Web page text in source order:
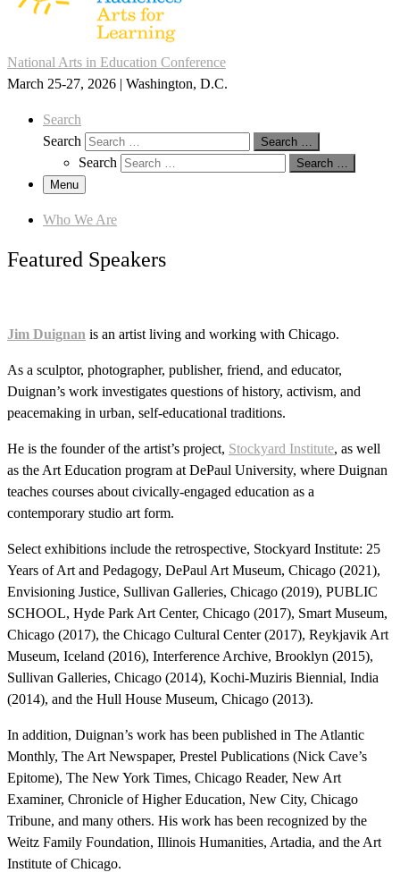
National Arts in Education Conference
March 25-27, 2026 | Washington, D.C.
Search
Search
Search …
Search
Search …
Menu
Who We Are
Featured Speakers
Jim Duignan is an artist living and working with Chicago.
As a sculptor, photographer, publisher, friend, and educator,
Duignan’s work investigates questions of history, activism, and
peacemaking in urban, self-educational traditions.
He is the founder of the artist’s project, Stockyard Institute, as well
as the Art Education program at DePaul University, where Duignan
teaches courses about civically-engaged education as a
contemporary studio art form.
Select exhibitions include the retrospective, Stockyard Institute: 25
Years of Art and Pedagogy, DePaul Art Museum, Chicago (2021),
Envisioning Justice, Sullivan Galleries, Chicago (2019), PUBLIC
SCHOOL, Hyde Park Art Center, Chicago (2017), Smart Museum,
Chicago (2017), the Chicago Cultural Center (2017), Reykjavik Art
Museum, Iceland (2016), Interference Archive, Brooklyn (2015),
Sullivan Galleries, Chicago (2014), Kochi-Muziris Biennial, India
(2014), and the Hull House Museum, Chicago (2013).
In addition, Duignan’s work has been published in The Atlantic
Monthly, The Art Newspaper, Prestel Publications (Nick Cave’s
Epitome), The New York Times, Chicago Reader, New Art
Examiner, Chronicle of Higher Education, New City, Chicago
Tribune, and many others. His work has been recognized by the
Weitz Family Foundation, Illinois Humanities, Artadia, and the Art
Institute of Chicago.